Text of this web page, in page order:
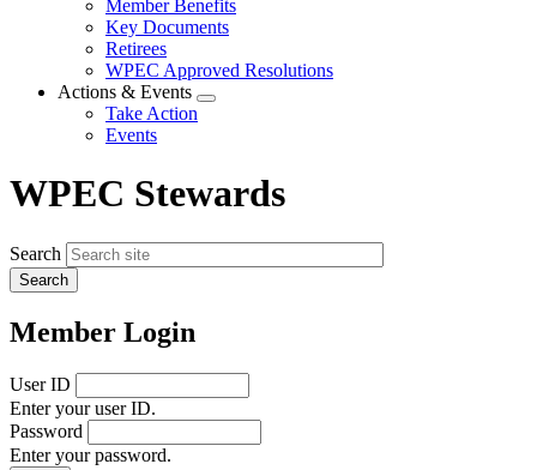
menu
Member Benefits
Key Documents
Retirees
WPEC Approved Resolutions
Actions & Events
Expand
Take Action
Events
WPEC Stewards
Search
Member Login
User ID
Enter your user ID.
Password
Enter your password.